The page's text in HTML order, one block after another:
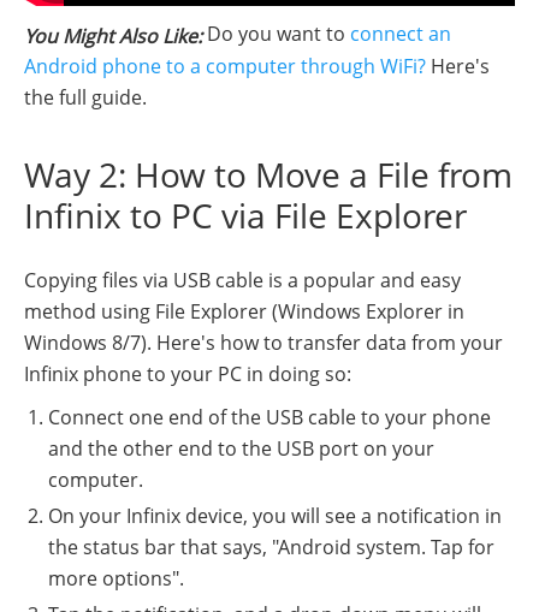
You Might Also Like:Do you want to connect an
Android phone to a computer through WiFi? Here's
the full guide.
Way 2: How to Move a File from
Infinix to PC via File Explorer
Copying files via USB cable is a popular and easy
method using File Explorer (Windows Explorer in
Windows 8/7). Here's how to transfer data from your
Infinix phone to your PC in doing so:
Connect one end of the USB cable to your phone
and the other end to the USB port on your
computer.
On your Infinix device, you will see a notification in
the status bar that says, "Android system. Tap for
more options".